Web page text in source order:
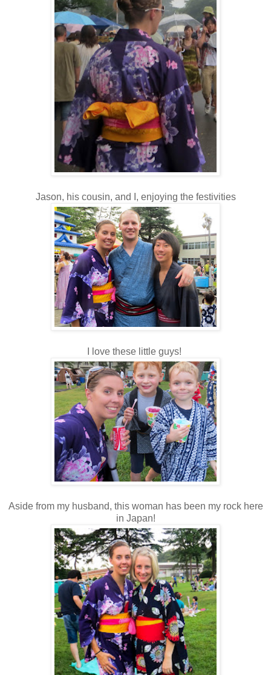
Jason, his cousin, and I, enjoying the festivities
I love these little guys!
Aside from my husband, this woman has been my rock here
in Japan!